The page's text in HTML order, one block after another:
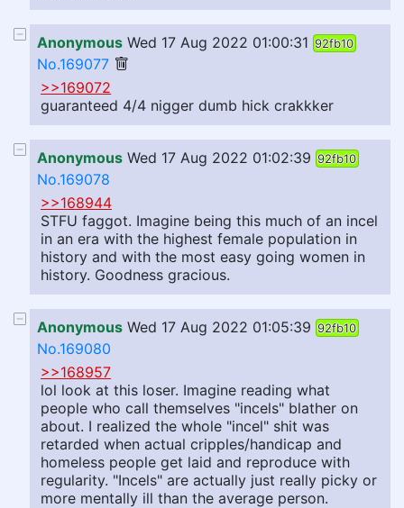
Anonymous Wed 17 Aug 2022 01:00:31 92fb10
No.169077
>>169072
guaranteed 4/4 nigger dumb hick crakkker
Anonymous Wed 17 Aug 2022 01:02:39 92fb10
No.169078
>>168944
STFU faggot. Imagine being this much of an incel
in an era with the highest female population in
history and with the most easy going women in
history. Goodness gracious.
Anonymous Wed 17 Aug 2022 01:05:39 92fb10
No.169080
>>168957
lol look at this loser. Imagine reading what
people who call themselves "incels" blather on
about. I realized the whole "incel" shit was
retarded when actual cripples/handicap and
homeless people get laid and reproduce with
regularity. "Incels" are actually just really picky or
more mentally ill than the average person.